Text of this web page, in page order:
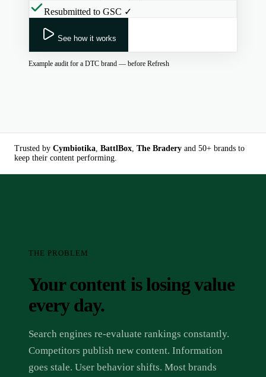
Resubmitted to GSC ✓
See how it works
Example audit for a DTC brand — before Refresh
Trusted by Cymbiotika, BattlBox, The Bradery and 50+ brands to
keep their content performing.
THE PROBLEM
Your content is losing value
every day.
Search engines re-evaluate rankings constantly.
Competitors publish new content. Information
goes stale. User behavior shifts. Most brands